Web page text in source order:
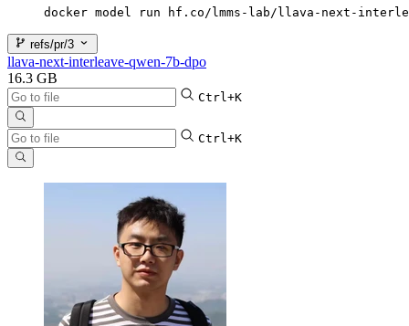
docker model run hf.co/lmms-lab/llava-next-
refs/pr/3
llava-next-interleave-qwen-7b-dpo
16.3 GB
Ctrl+K
Ctrl+K